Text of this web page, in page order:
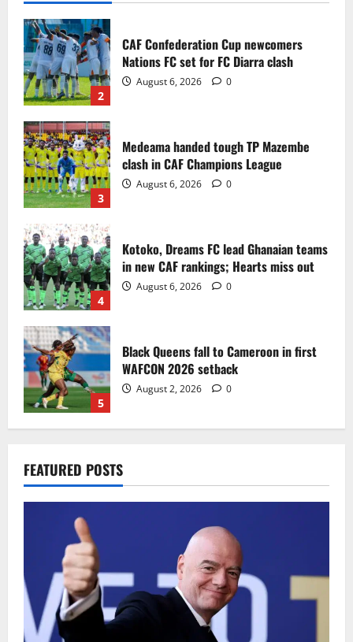
2
CAF Confederation Cup newcomers
Nations FC set for FC Diarra clash
August 6, 2026 0
3
Medeama handed tough TP Mazembe
clash in CAF Champions League
August 6, 2026 0
4
Kotoko, Dreams FC lead Ghanaian teams
in new CAF rankings; Hearts miss out
August 6, 2026 0
5
Black Queens fall to Cameroon in first
WAFCON 2026 setback
August 2, 2026 0
1
2030 World Cup final bid to politics
2
CAF Confederation Cup newcomers
Nations FC set for FC Diarra clash
August 6, 2026 0
FEATURED POSTS